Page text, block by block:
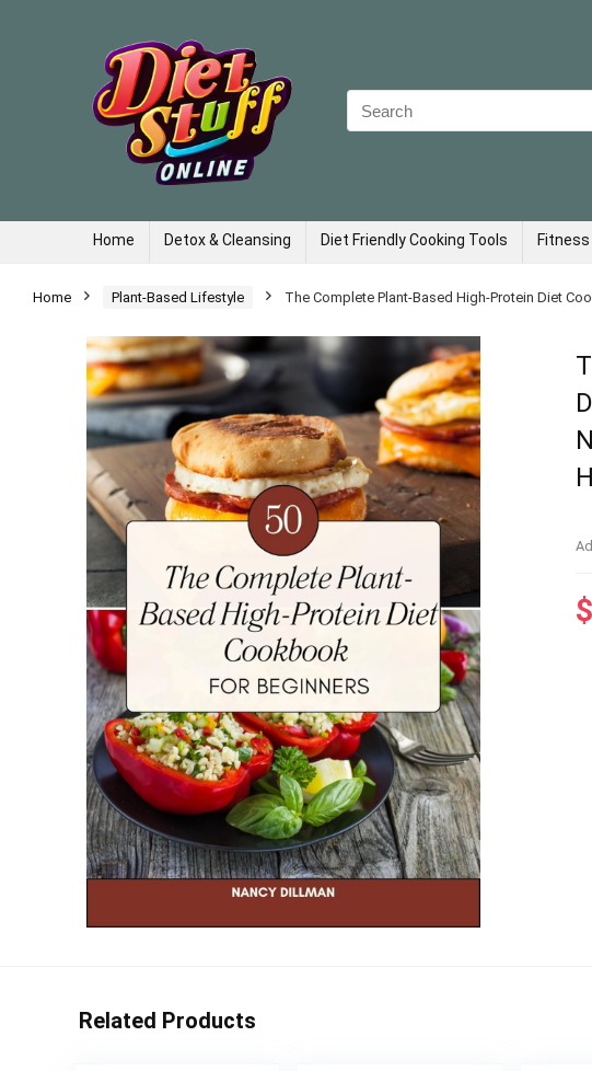
Search
for:
Home Detox & Cleansing Diet Friendly Cooking Tools
Home Plant-Based Lifestyle The Complete Plant-Based High-Protein Diet
$
Related Products